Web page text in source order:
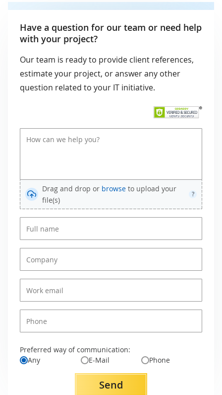
Have a question for our team or need help
with your project?
Our team is ready to provide client references,
estimate your project, or answer any other
question related to your IT initiative.
Drag and drop or browse to upload your
file(s)
?
Preferred way of communication:
Any
E-Mail Phone
Send